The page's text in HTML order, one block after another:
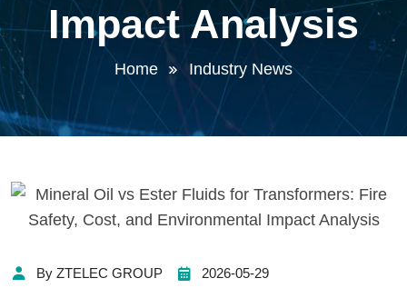
Impact Analysis
Home Industry News
By ZTELEC GROUP 2026-05-29